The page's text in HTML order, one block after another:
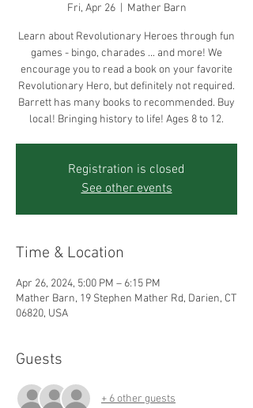
Fri, Apr 26
  |
Mather Barn
Learn about Revolutionary Heroes through fun
games - bingo, charades ... and more! We
encourage you to read a book on your favorite
Revolutionary Hero, but definitely not required.
Barrett has many books to recommended. Buy
local! Bringing history to life! Ages 8 to 12.
Registration is closed
See other events
Time & Location
Apr 26, 2024, 5:00 PM – 6:15 PM
Mather Barn, 19 Stephen Mather Rd, Darien, CT
06820, USA
Guests
+ 6 other guests